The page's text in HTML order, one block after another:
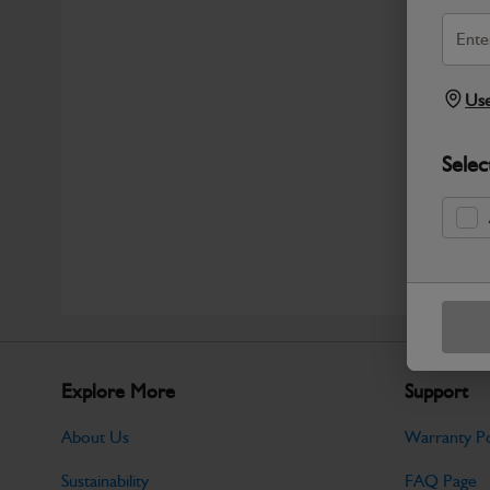
Explore More
About Us
Sustainability
Support
Warranty
FAQ Page